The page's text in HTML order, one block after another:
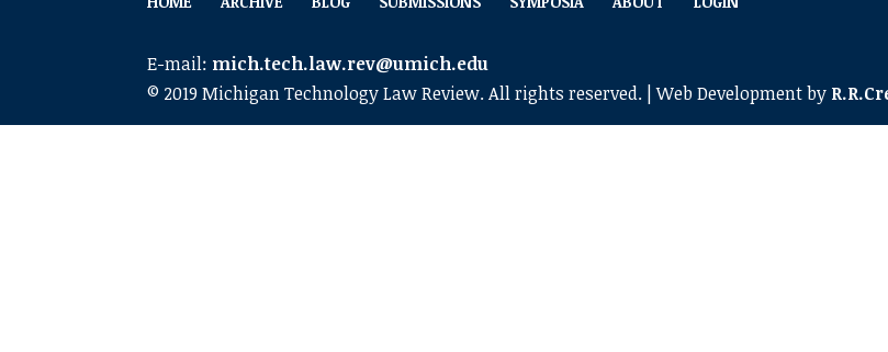
E-mail: mich.tech.law.rev@umich.edu
© 2019 Michigan Technology Law Review. All rights reserved. | Web Development by